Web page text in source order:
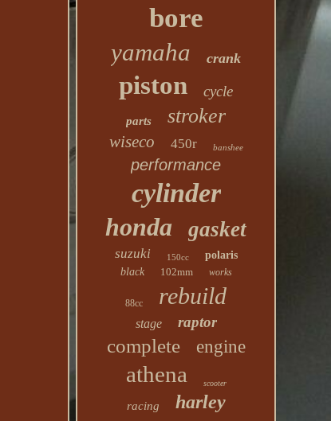
bore
yamaha crank
piston cycle
parts stroker
wiseco 450r banshee
performance
cylinder
honda gasket
suzuki 150cc
polaris
black
102mm works
88cc rebuild
stage raptor
complete engine
athena scooter
racing harley